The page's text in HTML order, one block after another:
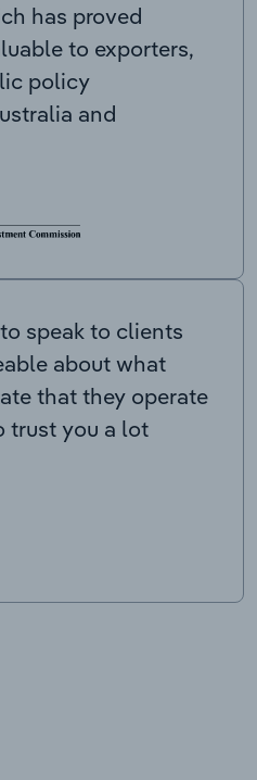
has proved
to exporters,
policy
and
speak to clients
about what
that they operate
trust you a lot